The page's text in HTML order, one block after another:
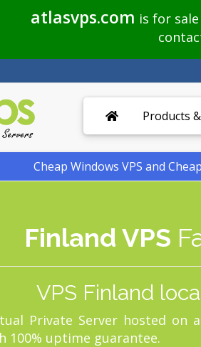
atlasvps.com is for
Products
Cheap Windows VPS and
Finland VPS
VPS Finland
Private Server hosted
100% uptime guarantee.